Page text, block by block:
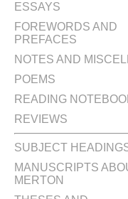
ESSAYS
FOREWORDS AND
PREFACES
NOTES AND
POEMS
READING
REVIEWS
SUBJECT
MANUSCRIPTS
MERTON